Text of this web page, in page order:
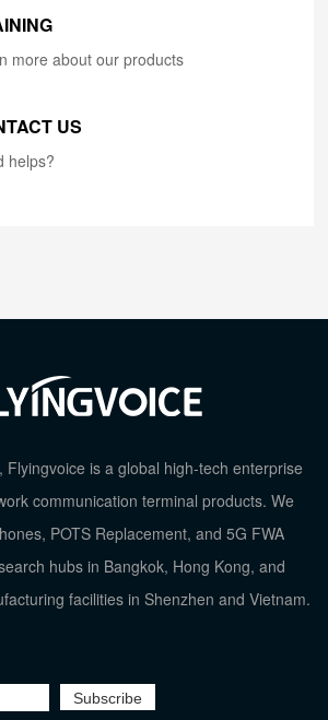
more about our products
US
helps?
Flyingvoice is a global high-tech enterprise
communication terminal products. We
POTS Replacement, and 5G FWA
hubs in Bangkok, Hong Kong, and
facilities in Shenzhen and Vietnam.